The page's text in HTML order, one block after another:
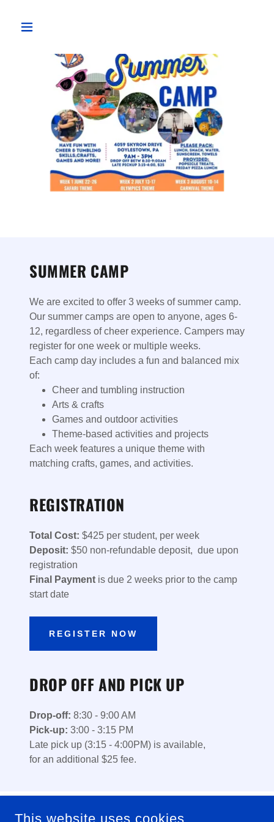
SUMMER CAMP
We are excited to offer 3 weeks of summer camp.
Our summer camps are open to anyone, ages 6-
12, regardless of cheer experience. Campers may
register for one week or multiple weeks.
Each camp day includes a fun and balanced mix
of:
Cheer and tumbling instruction
Arts & crafts
Games and outdoor activities
Theme-based activities and projects
Each week features a unique theme with
matching crafts, games, and activities.
REGISTRATION
Total Cost: $425 per student, per week
Deposit: $50 non-refundable deposit, due upon
registration
Final Payment is due 2 weeks prior to the camp
start date
REGISTER NOW
DROP OFF AND PICK UP
Drop-off: 8:30 - 9:00 AM
Pick-up: 3:00 - 3:15 PM
Late pick up (3:15 - 4:00PM) is available,
for an additional $25 fee.
This website uses cookies.